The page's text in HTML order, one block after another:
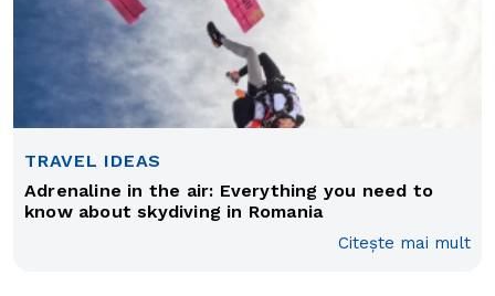
TRAVEL IDEAS
Adrenaline in the air: Everything you need to
know about skydiving in Romania
Citește mai mult